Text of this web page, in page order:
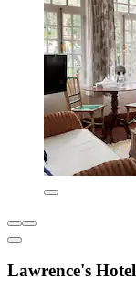
Lawrence's Hotel